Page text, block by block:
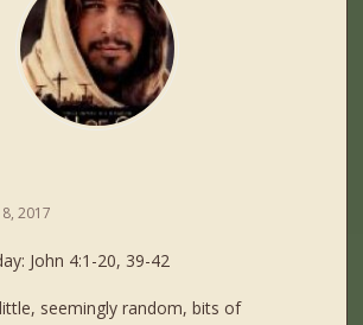
2017
John 4:1-20, 39-42
seemingly random, bits of